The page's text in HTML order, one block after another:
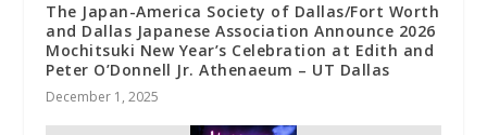
The Japan-America Society of Dallas/Fort Worth
and Dallas Japanese Association Announce 2026
Mochitsuki New Year’s Celebration at Edith and
Peter O’Donnell Jr. Athenaeum – UT Dallas
December 1, 2025